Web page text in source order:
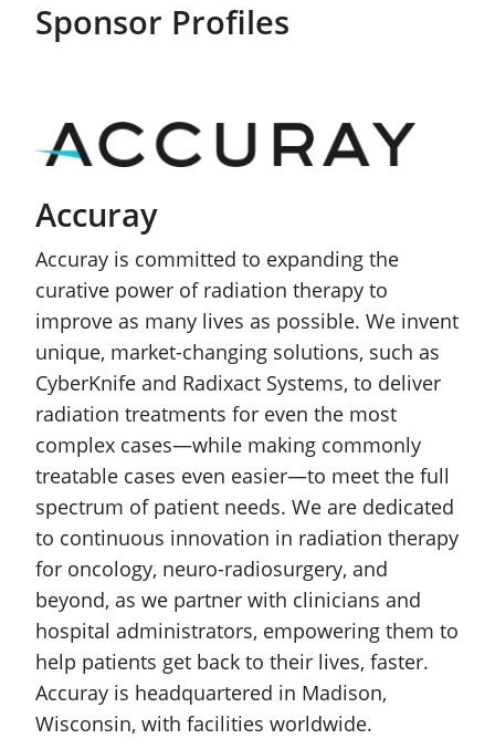
Sponsor Profiles
Accuray
Accuray is committed to expanding the
curative power of radiation therapy to
improve as many lives as possible. We invent
unique, market-changing solutions, such as
CyberKnife and Radixact Systems, to deliver
radiation treatments for even the most
complex cases—while making commonly
treatable cases even easier—to meet the full
spectrum of patient needs. We are dedicated
to continuous innovation in radiation therapy
for oncology, neuro-radiosurgery, and
beyond, as we partner with clinicians and
hospital administrators, empowering them to
help patients get back to their lives, faster.
Accuray is headquartered in Madison,
Wisconsin, with facilities worldwide.